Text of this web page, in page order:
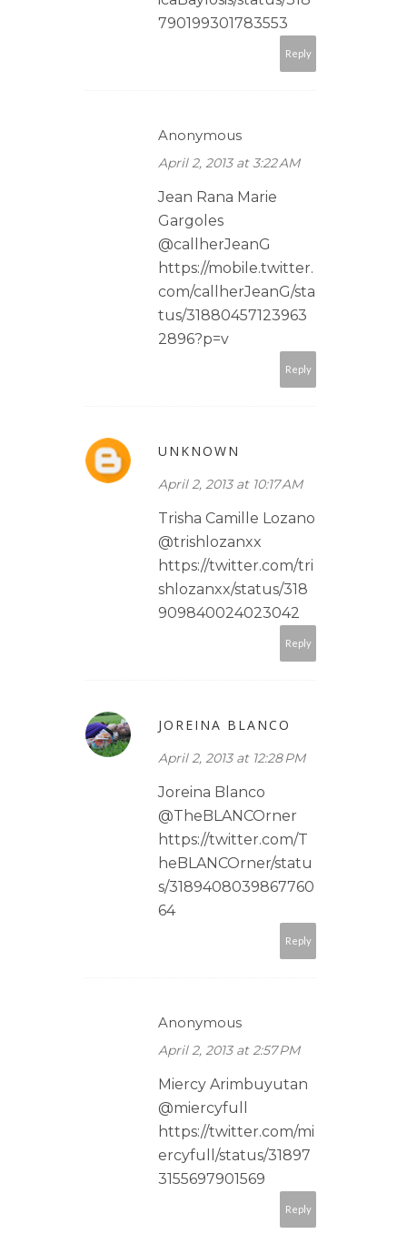
790199301783553
Reply
Anonymous
April 2, 2013 at 3:22 AM
Jean Rana Marie
Gargoles
@callherJeanG
https://mobile.twitter.
com/callherJeanG/sta
tus/31880457123963
2896?p=v
Reply
UNKNOWN
April 2, 2013 at 10:17 AM
Trisha Camille Lozano
@trishlozanxx
https://twitter.com/tri
shlozanxx/status/318
909840024023042
Reply
JOREINA BLANCO
April 2, 2013 at 12:28 PM
Joreina Blanco
@TheBLANCOrner
https://twitter.com/T
heBLANCOrner/statu
s/3189408039867760
64
Reply
Anonymous
April 2, 2013 at 2:57 PM
Miercy Arimbuyutan
@miercyfull
https://twitter.com/mi
ercyfull/status/31897
3155697901569
Reply